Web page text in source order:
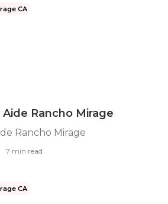
CA
Aide Rancho Mirage
Rancho Mirage
7 min read
CA